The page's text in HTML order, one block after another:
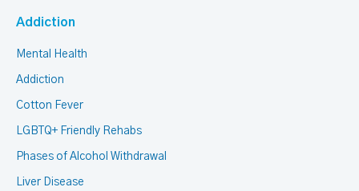
Addiction
Mental Health
Addiction
Cotton Fever
LGBTQ+ Friendly Rehabs
Phases of Alcohol Withdrawal
Liver Disease